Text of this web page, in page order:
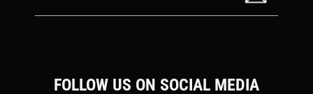
FOLLOW US ON SOCIAL MEDIA